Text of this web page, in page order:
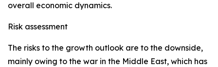
overall economic dynamics.
Risk assessment
The risks to the growth outlook are to the downside,
mainly owing to the war in the Middle East, which has